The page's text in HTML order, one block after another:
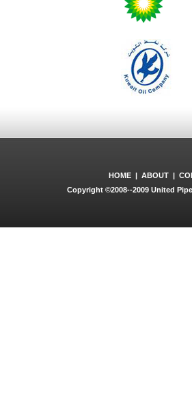
HOME | ABOUT |
Copyright ©2008--2009 United